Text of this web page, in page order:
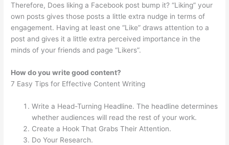
Therefore, Does liking a Facebook post bump it? “Liking” your
own posts gives those posts a little extra nudge in terms of
engagement. Having at least one “Like” draws attention to a
post and gives it a little extra perceived importance in the
minds of your friends and page “Likers”.
How do you write good content?
7 Easy Tips for Effective Content Writing
Write a Head-Turning Headline. The headline determines
whether audiences will read the rest of your work.
Create a Hook That Grabs Their Attention.
Do Your Research.